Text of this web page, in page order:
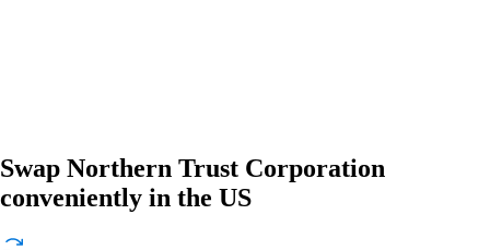
Swap Northern Trust Corporation
conveniently in the US